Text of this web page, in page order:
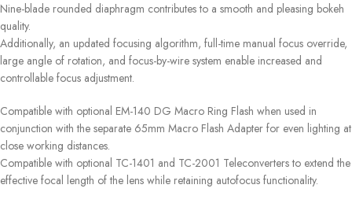
Nine-blade rounded diaphragm contributes to a smooth and pleasing bokeh
quality.
Additionally, an updated focusing algorithm, full-time manual focus override,
large angle of rotation, and focus-by-wire system enable increased and
controllable focus adjustment.
Compatible with optional EM-140 DG Macro Ring Flash when used in
conjunction with the separate 65mm Macro Flash Adapter for even lighting at
close working distances.
Compatible with optional TC-1401 and TC-2001 Teleconverters to extend the
effective focal length of the lens while retaining autofocus functionality.